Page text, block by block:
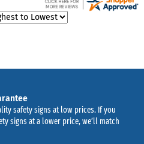
safety signs at low prices. If you
signs at a lower price, we’ll match